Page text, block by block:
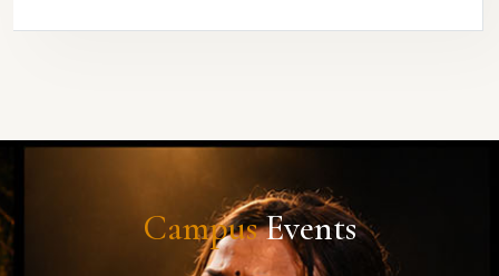
CampusEvents